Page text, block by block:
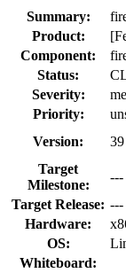
Summary:
Product:
Component:
Status:
Severity:
Priority:
Version:
39
Target
Milestone:
---
Target Release: ---
Hardware:
OS:
Whiteboard: